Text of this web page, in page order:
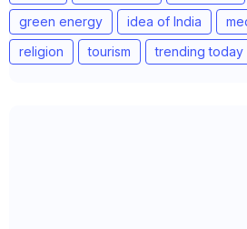
green energy
idea of India
religion
tourism trending today